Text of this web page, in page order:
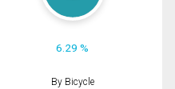
6.29 %
By Bicycle